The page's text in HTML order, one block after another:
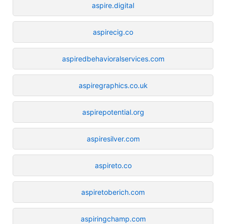
aspire.digital
aspirecig.co
aspiredbehavioralservices.com
aspiregraphics.co.uk
aspirepotential.org
aspiresilver.com
aspireto.co
aspiretoberich.com
aspiringchamp.com